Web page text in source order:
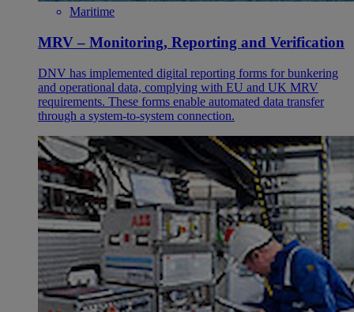
Maritime
MRV – Monitoring, Reporting and Verification
DNV has implemented digital reporting forms for bunkering
and operational data, complying with EU and UK MRV
requirements. These forms enable automated data transfer
through a system-to-system connection.